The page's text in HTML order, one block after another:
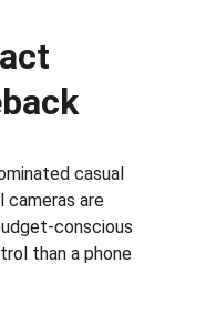
casual
cameras are
conscious
than a phone